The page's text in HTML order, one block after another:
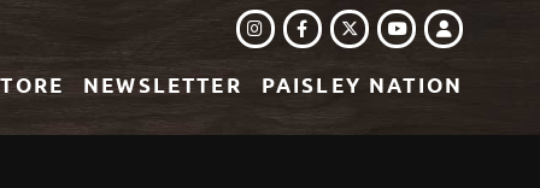
NEWSLETTER PAISLEY NATION
INSTAGRAM
FACEBOOK
TWITTER
YOUTUBE
LOGIN